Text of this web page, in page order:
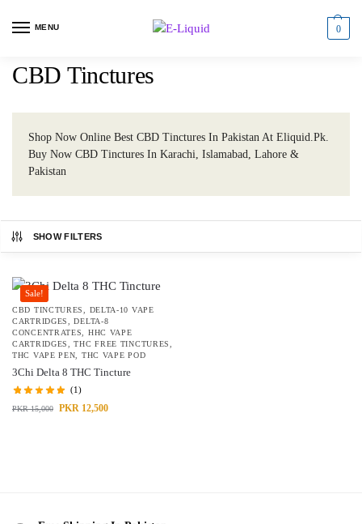
MENU 0
CBD Tinctures
Shop Now Online Best CBD Tinctures In Pakistan At Eliquid.Pk.
Buy Now CBD Tinctures In Karachi, Islamabad, Lahore &
Pakistan
SHOW FILTERS
Sale!
CBD TINCTURES
DELTA-10 VAPE
CARTRIDGES
,DELTA-8
CONCENTRATES
HHC VAPE
CARTRIDGES
,THC FREE TINCTURES
THC VAPE PEN
THC VAPE POD
3Chi Delta 8 THC Tincture
(1)
PKR15,000 PKR 12,500